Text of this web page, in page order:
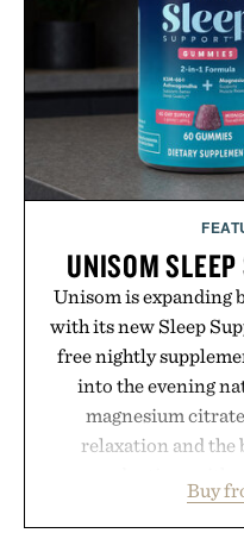
UNISOM
Unisom is expanding
with its new Sleep
free nightly
into the evening
magnesium
relaxation and the
ashwagandha to help
Buy